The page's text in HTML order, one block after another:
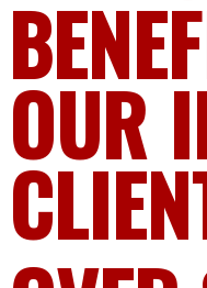
OUR